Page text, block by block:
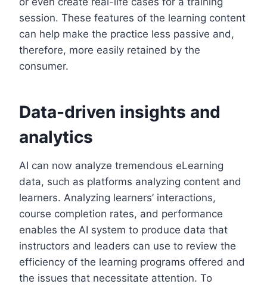
session. These features of the learning content
can help make the practice less passive and,
therefore, more easily retained by the
consumer.
Data-driven insights and
analytics
AI can now analyze tremendous eLearning
data, such as platforms analyzing content and
learners. Analyzing learners’ interactions,
course completion rates, and performance
enables the AI system to produce data that
instructors and leaders can use to review the
efficiency of the learning programs offered and
the issues that necessitate attention. To